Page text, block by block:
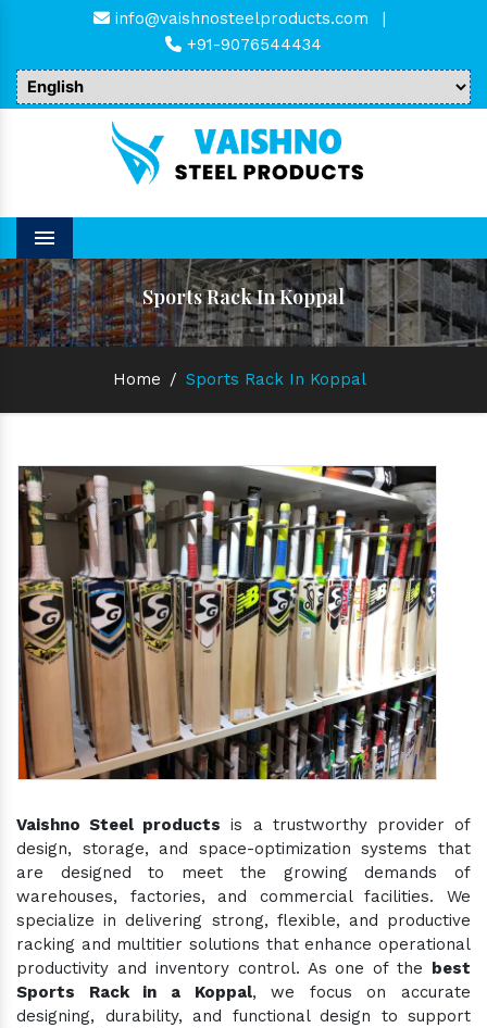
info@vaishnosteelproducts.com
|
+91-9076544434
Menu
Sports Rack In Koppal
Home / Sports Rack In Koppal
Vaishno Steel products is a trustworthy provider of
design, storage, and space-optimization systems that
are designed to meet the growing demands of
warehouses, factories, and commercial facilities. We
specialize in delivering strong, flexible, and productive
racking and multitier solutions that enhance operational
productivity and inventory control. As one of the best
Sports Rack in a Koppal, we focus on accurate
designing, durability, and functional design to support